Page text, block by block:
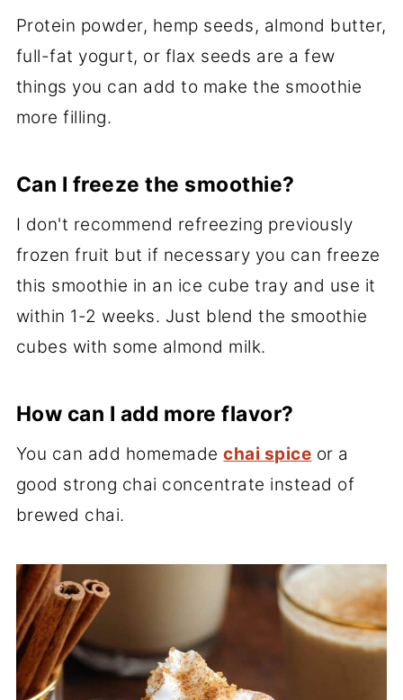
Protein powder, hemp seeds, almond butter,
full-fat yogurt, or flax seeds are a few
things you can add to make the smoothie
more filling.
Can I freeze the smoothie?
I don't recommend refreezing previously
frozen fruit but if necessary you can freeze
this smoothie in an ice cube tray and use it
within 1-2 weeks. Just blend the smoothie
cubes with some almond milk.
How can I add more flavor?
You can add homemadechai spice or a
good strong chai concentrate instead of
brewed chai.